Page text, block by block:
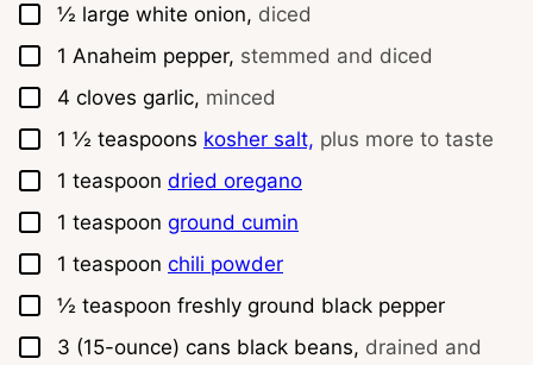
▢
½ large white onion, diced
▢
1 Anaheim pepper, stemmed and diced
▢
4 cloves garlic, minced
▢
1 ½ teaspoons kosher salt, plus more to taste
▢
1 teaspoon dried oregano
▢
1 teaspoon ground cumin
▢
1 teaspoon chili powder
▢
½ teaspoon freshly ground black pepper
▢
3 (15-ounce) cans black beans, drained and